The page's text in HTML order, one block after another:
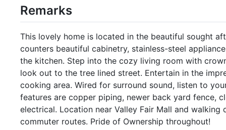
Remarks
This lovely home is located in the beautiful sought
counters beautiful cabinetry, stainless-steel
the kitchen. Step into the cozy living room with
look out to the tree lined street. Entertain in the
cooking area. Wired for surround sound, listen to
features are copper piping, newer back yard fence,
electrical. Location near Valley Fair Mall and
commuter routes. Pride of Ownership throughout!